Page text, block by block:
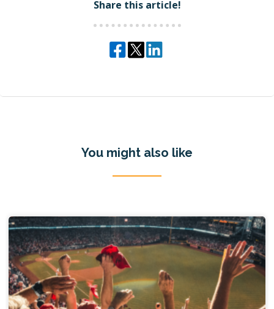
Share this article!
You might also like